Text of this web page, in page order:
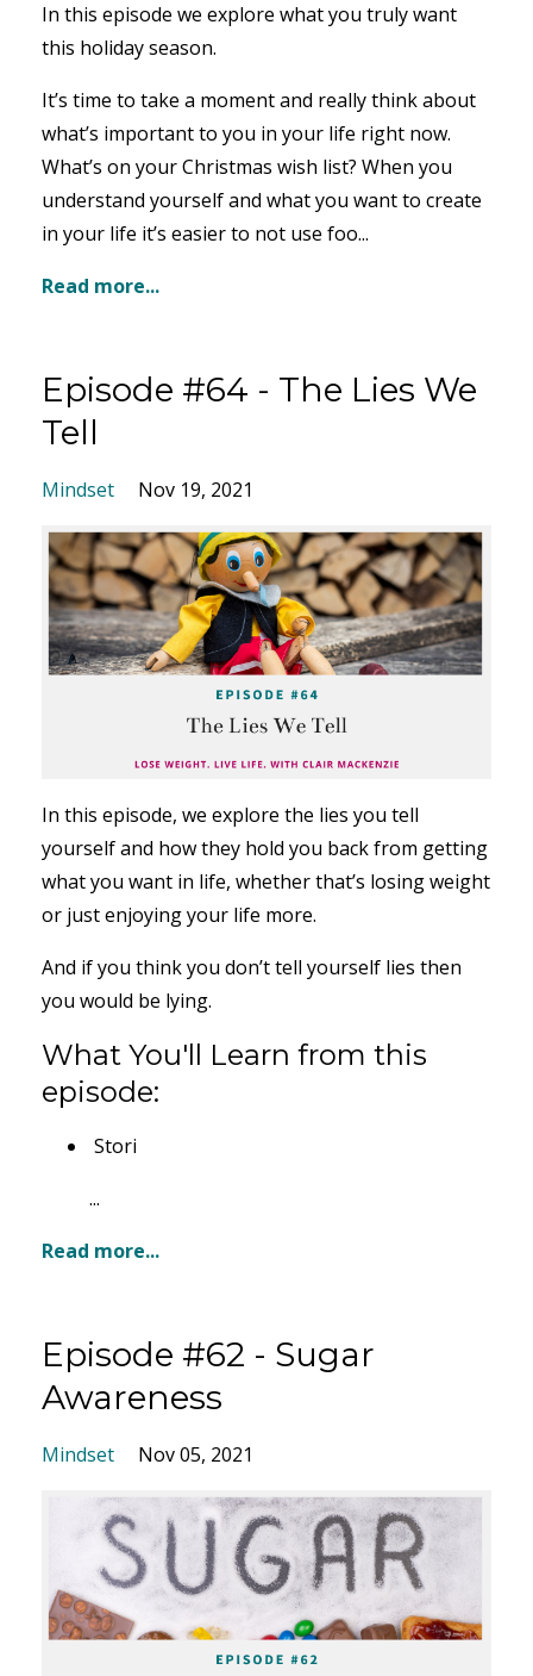
In this episode we explore what you truly want
this holiday season.
It’s time to take a moment and really think about
what’s important to you in your life right now.
What’s on your Christmas wish list? When you
understand yourself and what you want to create
in your life it’s easier to not use foo...
Read more...
Episode #64 - The Lies We
Tell
Mindset Nov 19, 2021
In this episode, we explore the lies you tell
yourself and how they hold you back from getting
what you want in life, whether that’s losing weight
or just enjoying your life more.
And if you think you don’t tell yourself lies then
you would be lying.
What You'll Learn from this
episode:
Stori
...
Read more...
Episode #62 - Sugar
Awareness
Mindset Nov 05, 2021